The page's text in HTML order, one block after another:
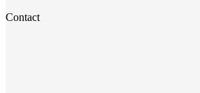
Contact